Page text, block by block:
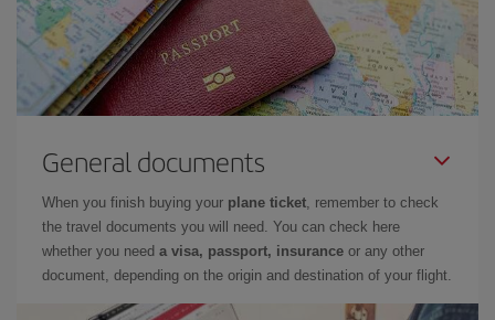
General documents
When you finish buying your plane ticket, remember to check
the travel documents you will need. You can check here
whether you need a visa, passport, insurance or any other
document, depending on the origin and destination of your flight.